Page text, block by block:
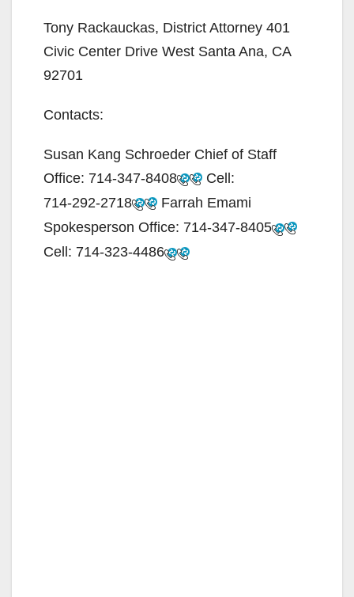
Tony Rackauckas, District Attorney 401
Civic Center Drive West Santa Ana, CA
92701
Contacts:
Susan Kang Schroeder Chief of Staff
Office: 714-347-8408
Cell:
714-292-2718
Farrah Emami
Spokesperson Office: 714-347-8405
Cell: 714-323-4486